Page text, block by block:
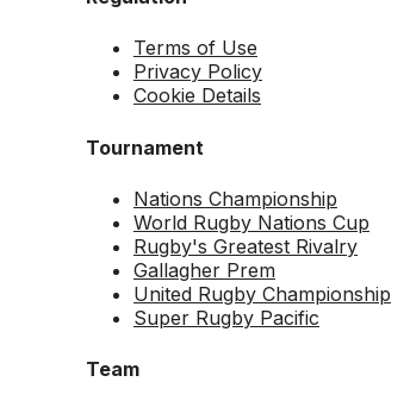
Terms of Use
Privacy Policy
Cookie Details
Tournament
Nations Championship
World Rugby Nations Cup
Rugby's Greatest Rivalry
Gallagher Prem
United Rugby Championship
Super Rugby Pacific
Team